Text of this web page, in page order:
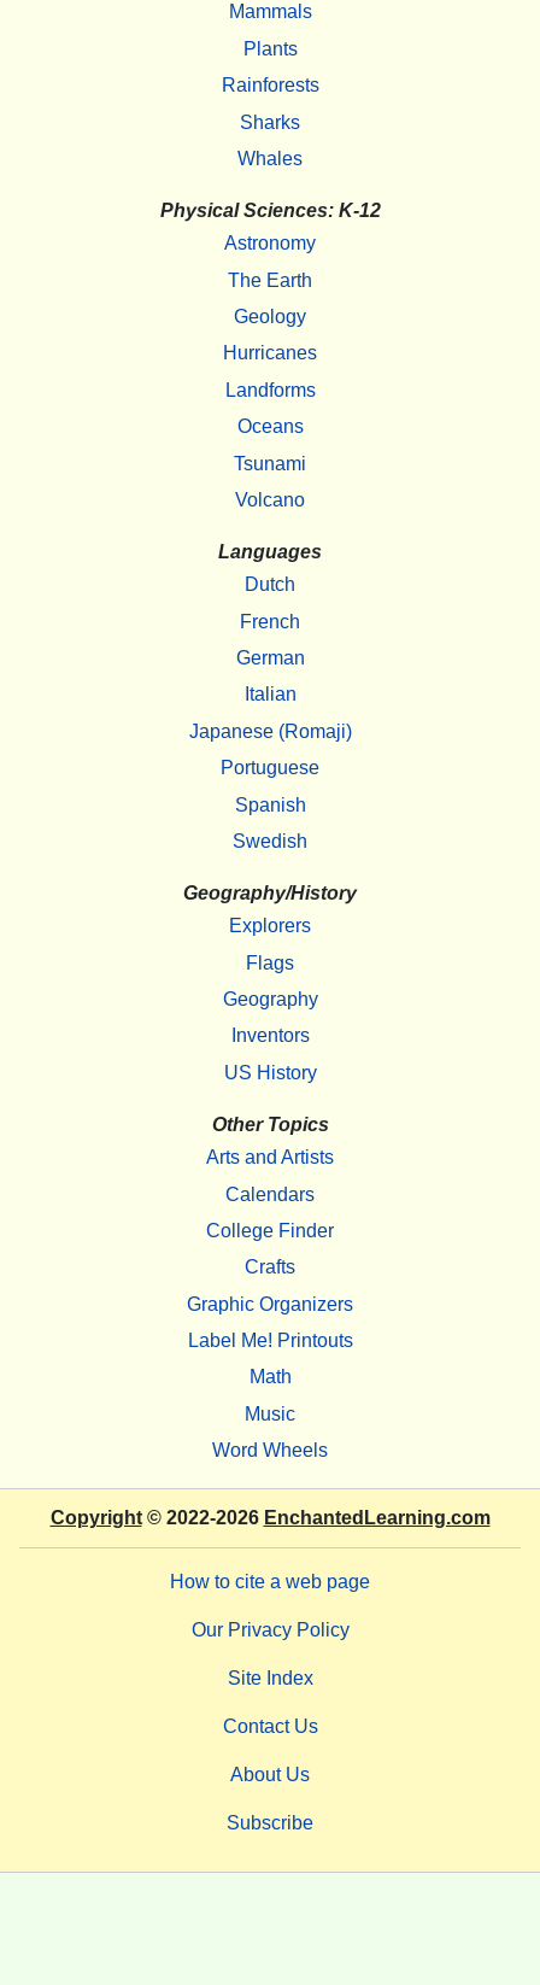
Mammals
Plants
Rainforests
Sharks
Whales
Physical Sciences: K-12
Astronomy
The Earth
Geology
Hurricanes
Landforms
Oceans
Tsunami
Volcano
Languages
Dutch
French
German
Italian
Japanese (Romaji)
Portuguese
Spanish
Swedish
Geography/History
Explorers
Flags
Geography
Inventors
US History
Other Topics
Arts and Artists
Calendars
College Finder
Crafts
Graphic Organizers
Label Me! Printouts
Math
Music
Word Wheels
Copyright© 2022-2026 EnchantedLearning.com
How to cite a web page
Our Privacy Policy
Site Index
Contact Us
About Us
Subscribe